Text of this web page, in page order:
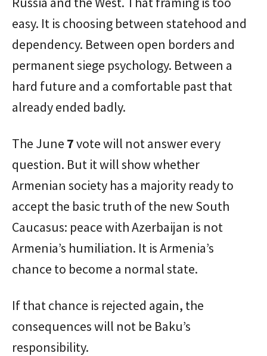
easy. It is choosing between statehood and
dependency. Between open borders and
permanent siege psychology. Between a
hard future and a comfortable past that
already ended badly.
The June 7vote will not answer every
question. But it will show whether
Armenian society has a majority ready to
accept the basic truth of the new South
Caucasus: peace with Azerbaijan is not
Armenia’s humiliation. It is Armenia’s
chance to become a normal state.
If that chance is rejected again, the
consequences will not be Baku’s
responsibility.